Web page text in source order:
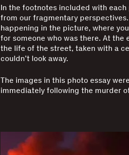
In the footnotes included with
from our fragmentary
happening in the picture, where
for someone who was there. At the
the life of the street, taken with a
couldn’t look away.
The images in this photo essay
immediately following the murder